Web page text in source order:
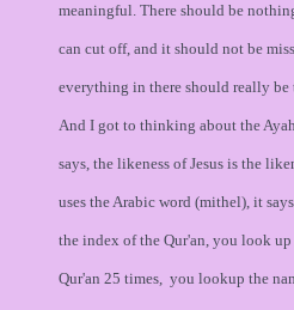
meaningful. There should be
can cut off, and it should not be
everything in there should really be
And I got to thinking about the
says, the likeness of Jesus is the
uses the Arabic word (mithel), it
the index of the Qur'an, you look
Qur'an 25 times, you lookup the